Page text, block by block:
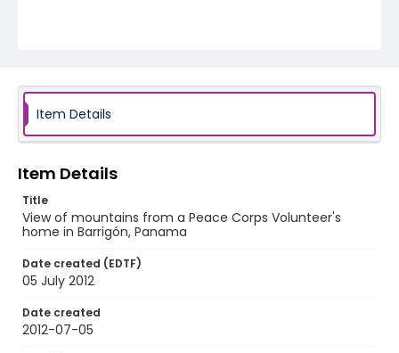
Item Details
Item Details
Title
View of mountains from a Peace Corps Volunteer's
home in Barrigón, Panama
Date created (EDTF)
05 July 2012
Date created
2012-07-05